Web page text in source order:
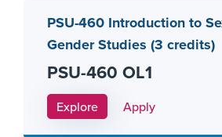
PSU-460 Introduction to
Gender Studies (3 credits)
PSU-460 OL1
Explore Apply Link #27
Apply